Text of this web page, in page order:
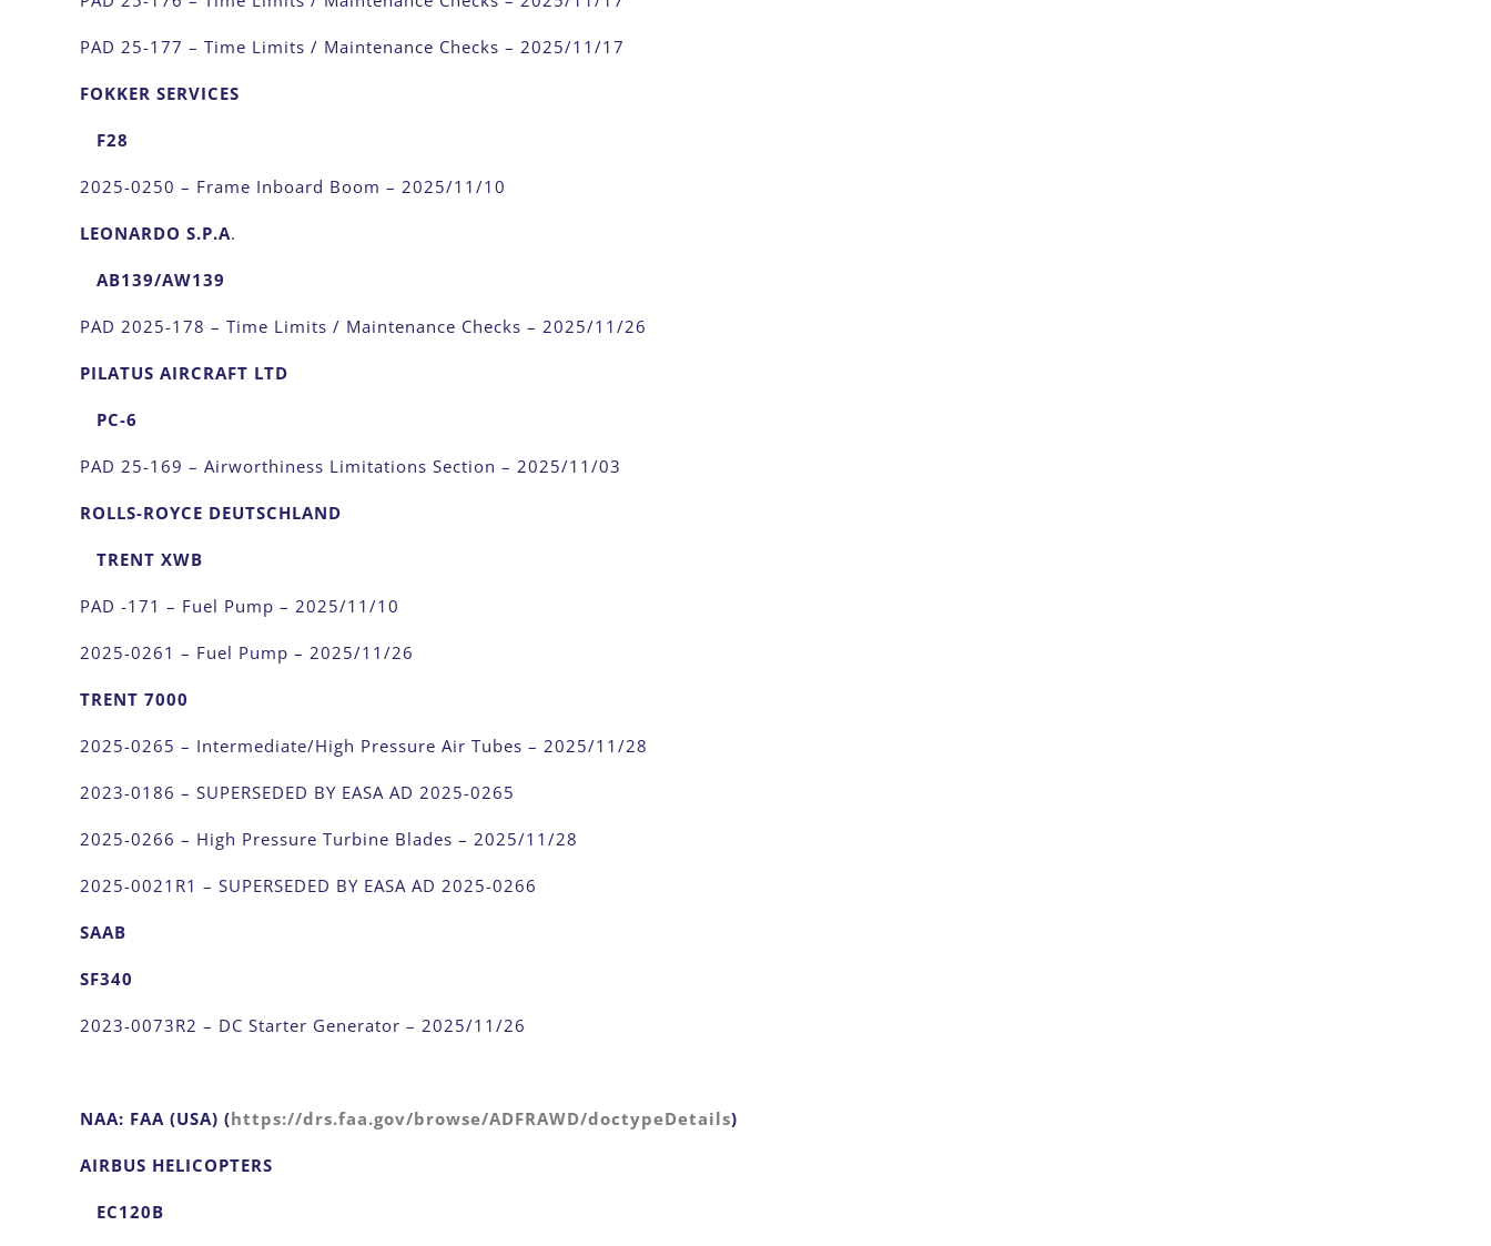
PAD 25-177 – Time Limits / Maintenance Checks – 2025/11/17
FOKKER SERVICES
F28
2025-0250 – Frame Inboard Boom – 2025/11/10
LEONARDO S.P.A.
AB139/AW139
PAD 2025-178 – Time Limits / Maintenance Checks – 2025/11/26
PILATUS AIRCRAFT LTD
PC-6
PAD 25-169 – Airworthiness Limitations Section – 2025/11/03
ROLLS-ROYCE DEUTSCHLAND
TRENT XWB
PAD -171 – Fuel Pump – 2025/11/10
2025-0261 – Fuel Pump – 2025/11/26
TRENT 7000
2025-0265 – Intermediate/High Pressure Air Tubes – 2025/11/28
2023-0186 – SUPERSEDED BY EASA AD 2025-0265
2025-0266 – High Pressure Turbine Blades – 2025/11/28
2025-0021R1 – SUPERSEDED BY EASA AD 2025-0266
SAAB
SF340
2023-0073R2 – DC Starter Generator – 2025/11/26
NAA: FAA (USA) (https://drs.faa.gov/browse/ADFRAWD/doctypeDetails)
AIRBUS HELICOPTERS
EC120B